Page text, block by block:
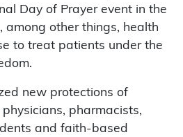
Day of Prayer event in the
among other things, health
to treat patients under the
new protections of
pharmacists,
and faith-based